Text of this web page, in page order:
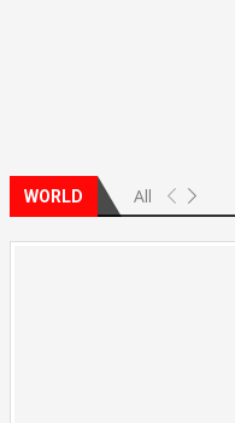
WORLD All